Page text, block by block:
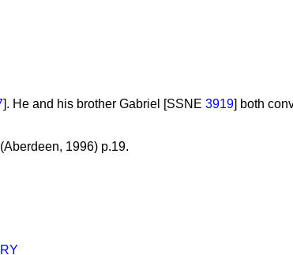
]. He and his brother Gabriel [SSNE 3919] both
1996) p.19.